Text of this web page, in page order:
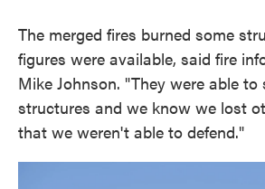
The merged fires burned some
figures were available, said fire
Mike Johnson. "They were able to
structures and we know we lost
that we weren't able to defend."